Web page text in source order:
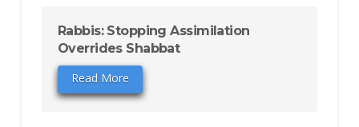
Rabbis: Stopping Assimilation
Overrides Shabbat
Read More